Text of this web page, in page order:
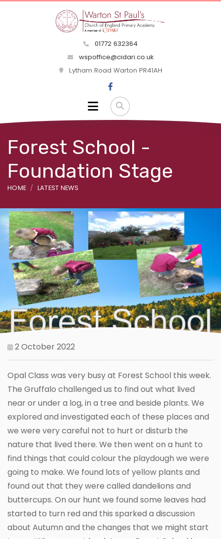
01772 632364
wspoffice@cidari.co.uk
Lytham Road Warton PR41AH
Forest School -
Foundation Stage
HOME LATEST NEWS
2 October 2022
Opal Class was very busy at Forest School this week.
The Gruffalo challenged us to find out what lived
near or under a log, in a tree and beside plants. We
explored and investigated each of these places and
we were very careful not to hurt or disturb the
nature that lived there. We then went on a hunt to
find things that could colour the playdough we were
going to make. We found lots of yellow plants and
found out that they were called dandelions and
buttercups. On our hunt we found some leaves had
started to turn red and this sparked a discussion
about Autumn and the changes that we might start